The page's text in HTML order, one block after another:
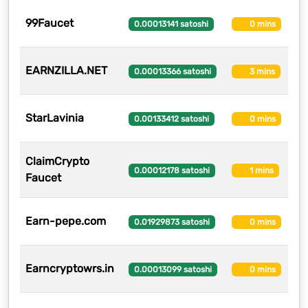
99Faucet 0.00013141 satoshi 0 mins
EARNZILLA.NET 0.00013366 satoshi 3 mins
StarLavinia 0.00133412 satoshi 0 mins
ClaimCrypto
Faucet
0.00012178 satoshi 1 mins
Earn-pepe.com 0.01929873 satoshi 0 mins
Earncryptowrs.in 0.00013099 satoshi 0 mins